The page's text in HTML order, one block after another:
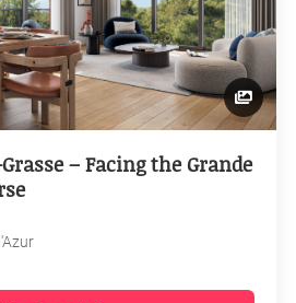
– Facing the Grande